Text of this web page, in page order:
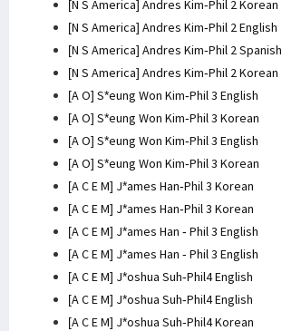
[N S America] Andres Kim-Phil 2 Korean
[N S America] Andres Kim-Phil 2 English
[N S America] Andres Kim-Phil 2 Spanish
[N S America] Andres Kim-Phil 2 Korean
[A O] S*eung Won Kim-Phil 3 English
[A O] S*eung Won Kim-Phil 3 Korean
[A O] S*eung Won Kim-Phil 3 English
[A O] S*eung Won Kim-Phil 3 Korean
[A C E M] J*ames Han-Phil 3 Korean
[A C E M] J*ames Han-Phil 3 Korean
[A C E M] J*ames Han - Phil 3 English
[A C E M] J*ames Han - Phil 3 English
[A C E M] J*oshua Suh-Phil4 English
[A C E M] J*oshua Suh-Phil4 English
[A C E M] J*oshua Suh-Phil4 Korean